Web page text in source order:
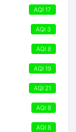
AQI 17
AQI 3
AQI 8
AQI 19
AQI 21
AQI 8
AQI 8